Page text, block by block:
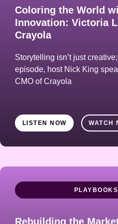
Coloring the World
Innovation: Victoria
Crayola
Storytelling isn’t just
episode, host Nick King
CMO of Crayola
LISTEN NOW WATCH
PLAYBOOKS
Rebuilding the